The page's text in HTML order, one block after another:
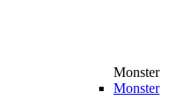
Monster
Monster